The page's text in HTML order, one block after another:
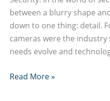
between a blurry shape
down to one thing: detail.
cameras were the
needs evolve and
8MP
Read More »